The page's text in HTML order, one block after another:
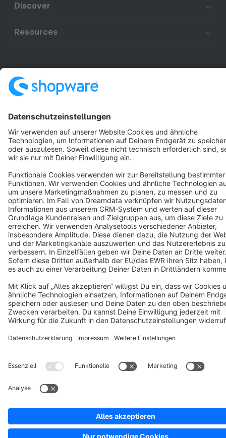
Discover
Resources
Terms & Conditions Privacy Legal notice
Cookie settings
Copyright © shopware AG - All rights reserved
Notice: * All prices are quoted net of the statutory value-added tax